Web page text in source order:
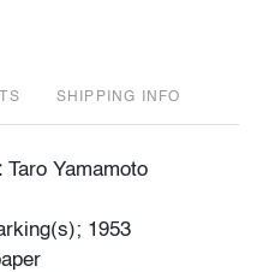
SHIPPING INFO
Taro Yamamoto
1953